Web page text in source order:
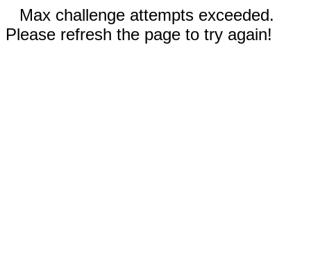
Max challenge attempts exceeded.
Please refresh the page to try again!